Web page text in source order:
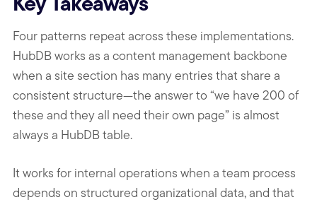
Four patterns repeat across these implementations.
HubDB works as a content management backbone
when a site section has many entries that share a
consistent structure—the answer to “we have 200 of
these and they all need their own page” is almost
always a HubDB table.
It works for internal operations when a team process
depends on structured organizational data, and that